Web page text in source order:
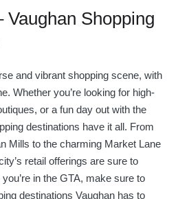
Vaughan Shopping
and vibrant shopping scene, with
Whether you’re looking for high-
or a fun day out with the
destinations have it all. From
Mills to the charming Market Lane
retail offerings are sure to
in the GTA, make sure to
destinations Vaughan has to